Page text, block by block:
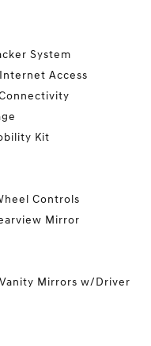
System
Access
Kit
Controls
Mirror
Mirrors w/Driver